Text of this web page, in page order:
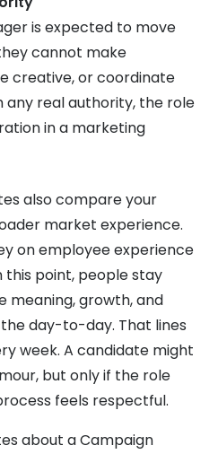
is expected to move
cannot make
creative, or coordinate
any real authority, the role
in a marketing
also compare your
market experience.
on employee experience
this point, people stay
meaning, growth, and
day-to-day. That lines
week. A candidate might
but only if the role
feels respectful.
about a Campaign